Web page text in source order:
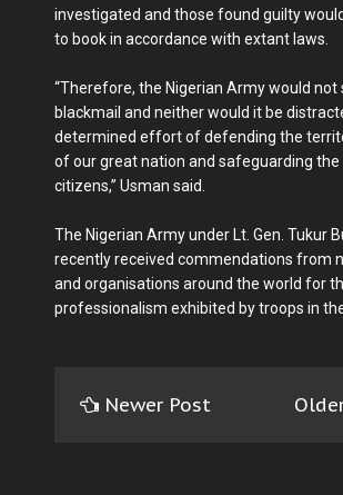
investigated and those found guilty
to book in accordance with extant laws.
“Therefore, the Nigerian Army would not
blackmail and neither would it be
determined effort of defending the
of our great nation and safeguarding
citizens,’’ Usman said.
The Nigerian Army under Lt. Gen. Tukur
recently received commendations from
and organisations around the world for
professionalism exhibited by troops in
Newer Post